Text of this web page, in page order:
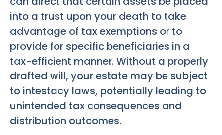
into a trust upon your death to take
advantage of tax exemptions or to
provide for specific beneficiaries in a
tax-efficient manner. Without a properly
drafted will, your estate may be subject
to intestacy laws, potentially leading to
unintended tax consequences and
distribution outcomes.